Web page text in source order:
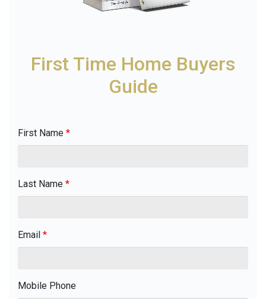
First Time Home Buyers
Guide
First Name *
Last Name *
Email *
Mobile Phone